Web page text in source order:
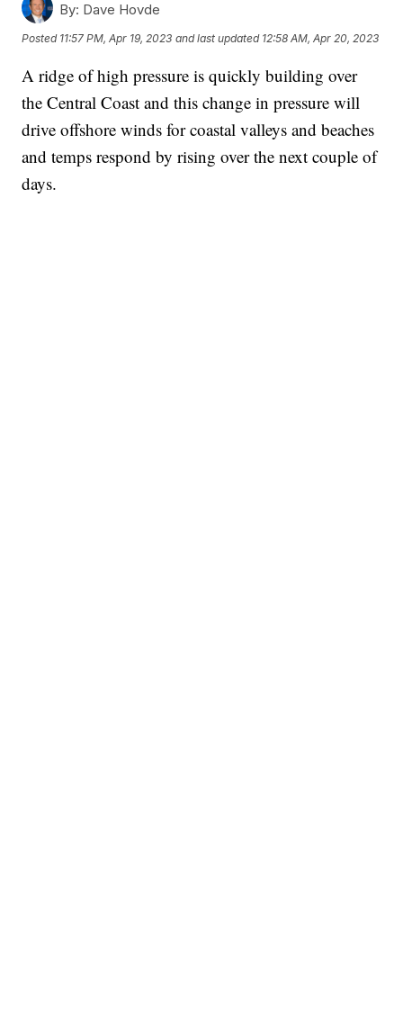
By: Dave Hovde
Posted 11:57 PM, Apr 19, 2023 and last updated 12:58 AM, Apr 20, 2023
A ridge of high pressure is quickly building over
the Central Coast and this change in pressure will
drive offshore winds for coastal valleys and beaches
and temps respond by rising over the next couple of
days.